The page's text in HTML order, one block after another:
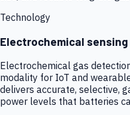
Technology
Electrochemical
Electrochemical gas
modality for IoT and
delivers accurate, selective,
power levels that batteries